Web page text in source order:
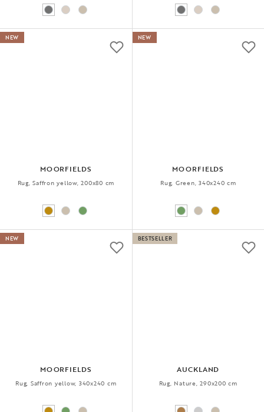
MOORFIELDS
Rug, Saffron yellow, 200x80 cm
NEW
MOORFIELDS
Rug, Green, 340x240 cm
NEW
MOORFIELDS
Rug, Saffron yellow, 340x240 cm
NEW
AUCKLAND
Rug, Nature, 290x200 cm
BESTSELLER